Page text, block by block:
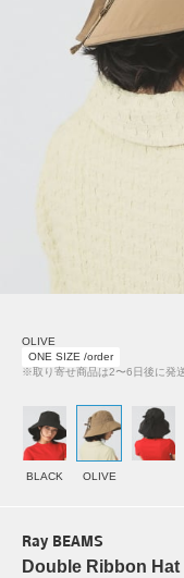
OLIVE
ONE SIZE /order
※取り寄せ商品は2〜6日後に発
BLACK OLIVE
Ray BEAMS
Double Ribbon Hat